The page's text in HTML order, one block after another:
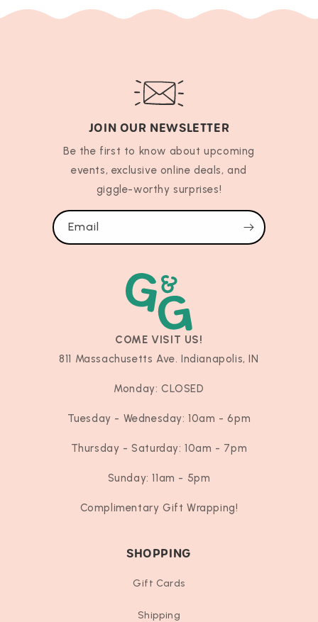
JOIN OUR NEWSLETTER
Be the first to know about upcoming
events, exclusive online deals, and
giggle-worthy surprises!
Email
COME VISIT US!
811 Massachusetts Ave. Indianapolis, IN
Monday: CLOSED
Tuesday - Wednesday: 10am - 6pm
Thursday - Saturday: 10am - 7pm
Sunday: 11am - 5pm
Complimentary Gift Wrapping!
SHOPPING
Gift Cards
Shipping